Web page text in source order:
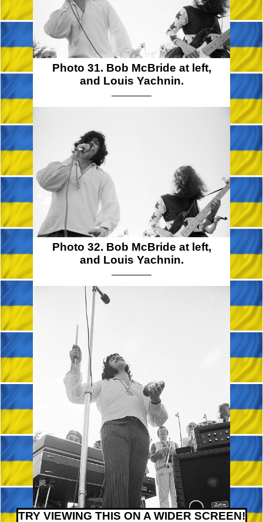
Photo 31. Bob McBride at left,
and Louis Yachnin.
Photo 32. Bob McBride at left,
and Louis Yachnin.